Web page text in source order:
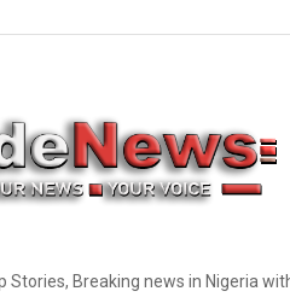
Stories, Breaking news in Nigeria